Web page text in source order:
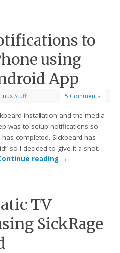
to
using
App
Stuff 5 Comments
installation and the media
was to setup notifications so
completed. Sickbeard has
so I decided to give it a shot.
reading →
TV
SickRage